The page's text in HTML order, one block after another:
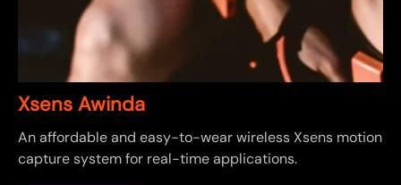
Xsens Awinda
An affordable and easy-to-wear wireless Xsens motion
capture system for real-time applications.